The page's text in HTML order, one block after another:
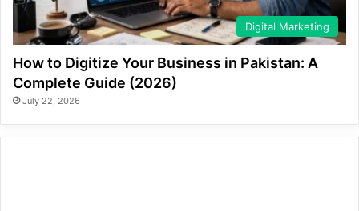
Digital Marketing
How to Digitize Your Business in Pakistan: A
Complete Guide (2026)
July 22, 2026